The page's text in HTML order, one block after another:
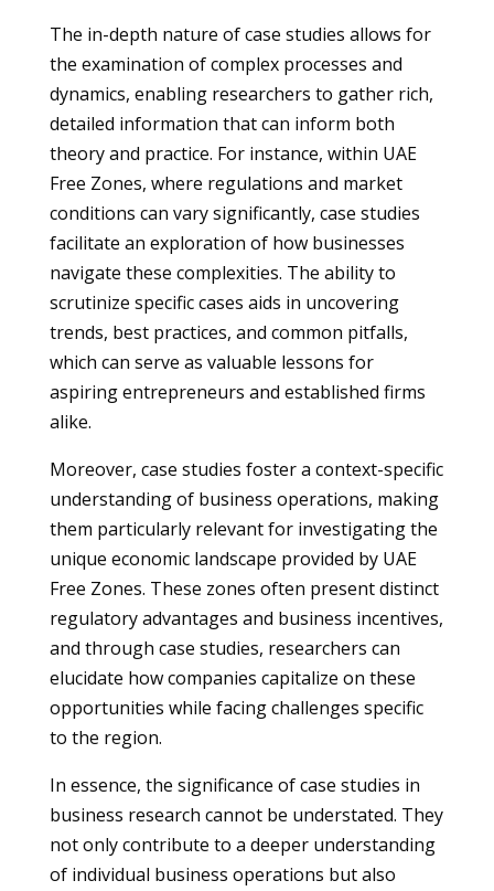
The in-depth nature of case studies allows for
the examination of complex processes and
dynamics, enabling researchers to gather rich,
detailed information that can inform both
theory and practice. For instance, within UAE
Free Zones, where regulations and market
conditions can vary significantly, case studies
facilitate an exploration of how businesses
navigate these complexities. The ability to
scrutinize specific cases aids in uncovering
trends, best practices, and common pitfalls,
which can serve as valuable lessons for
aspiring entrepreneurs and established firms
alike.
Moreover, case studies foster a context-specific
understanding of business operations, making
them particularly relevant for investigating the
unique economic landscape provided by UAE
Free Zones. These zones often present distinct
regulatory advantages and business incentives,
and through case studies, researchers can
elucidate how companies capitalize on these
opportunities while facing challenges specific
to the region.
In essence, the significance of case studies in
business research cannot be understated. They
not only contribute to a deeper understanding
of individual business operations but also